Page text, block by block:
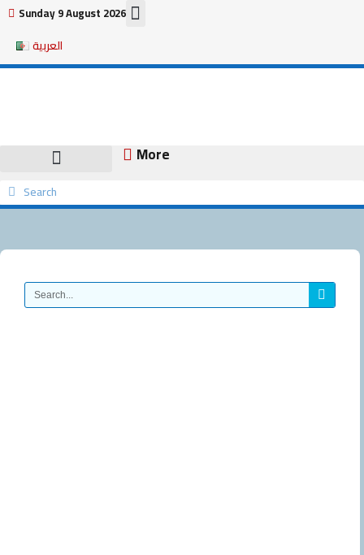
Skip
content
Sunday 9 August 2026
العربية
More
Search
Search
Search